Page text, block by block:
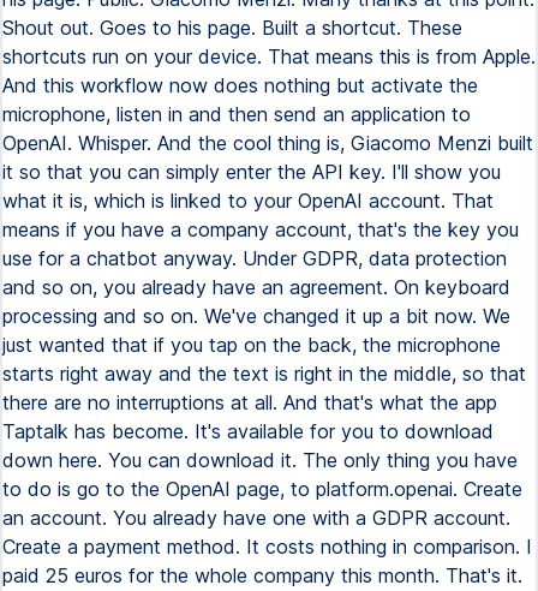
Shout out. Goes to his page. Built a shortcut. These
shortcuts run on your device. That means this is from Apple.
And this workflow now does nothing but activate the
microphone, listen in and then send an application to
OpenAI. Whisper. And the cool thing is, Giacomo Menzi built
it so that you can simply enter the API key. I'll show you
what it is, which is linked to your OpenAI account. That
means if you have a company account, that's the key you
use for a chatbot anyway. Under GDPR, data protection
and so on, you already have an agreement. On keyboard
processing and so on. We've changed it up a bit now. We
just wanted that if you tap on the back, the microphone
starts right away and the text is right in the middle, so that
there are no interruptions at all. And that's what the app
Taptalk has become. It's available for you to download
down here. You can download it. The only thing you have
to do is go to the OpenAI page, to platform.openai. Create
an account. You already have one with a GDPR account.
Create a payment method. It costs nothing in comparison. I
paid 25 euros for the whole company this month. That's it.